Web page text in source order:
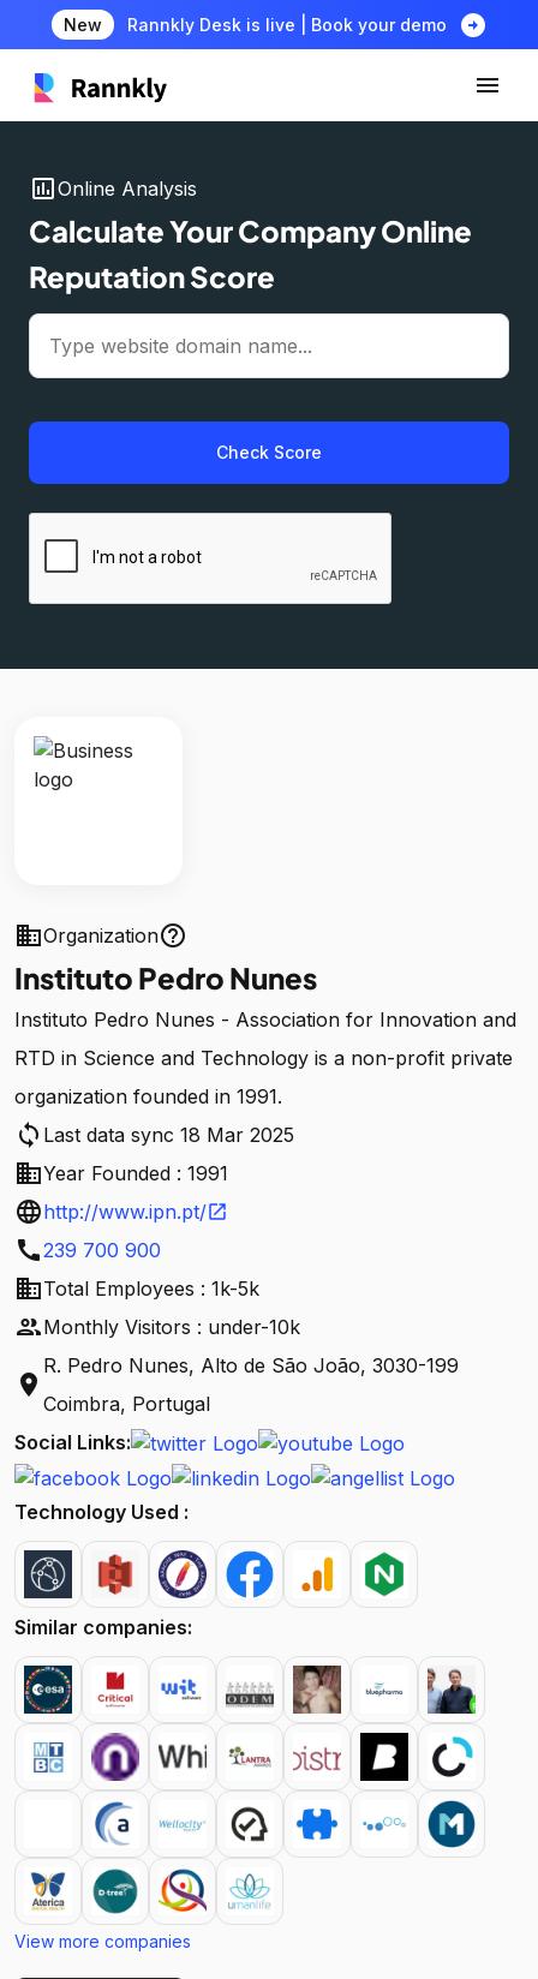
New Rannkly Desk is live | Book your demo arrow_circle_right
insert_chartOnline Analysis
Calculate Your Company Online
Reputation Score
Check Score
businessOrganizationhelp_outline
Instituto Pedro Nunes
Instituto Pedro Nunes - Association for Innovation and
RTD in Science and Technology is a non-profit private
organization founded in 1991.
sync Last data sync 18 Mar 2025
businessYear Founded : 1991
languagehttp://www.ipn.pt/open_in_new
call239 700 900
businessTotal Employees : 1k-5k
peopleMonthly Visitors : under-10k
location_on
R. Pedro Nunes, Alto de São João, 3030-199
Coimbra, Portugal
Social Links:
Technology Used :
Similar companies:
View more companies